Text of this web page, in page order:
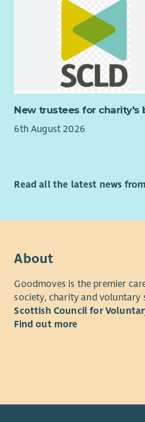
New trustees for charity's
6th August 2026
Read all the latest news
About
Goodmoves is the premier
society, charity and voluntary
Scottish Council for
Find out more